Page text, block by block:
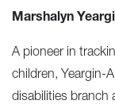
Marshalyn
A pioneer in
children, Yeargin-
disabilities branch